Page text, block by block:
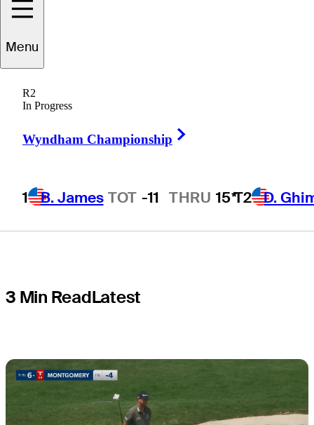
Menu
R2
In Progress
Wyndham Championship
1 B. James TOT -11 THRU 15*T2 D.
details
emotional
shoulder injury
recovery in
Detroit
3 Min ReadLatest